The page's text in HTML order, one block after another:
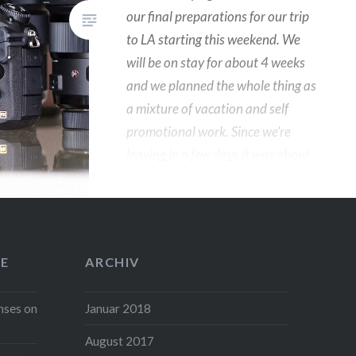
our final preparations for our trip
to LA starting this weekend. We
will be on stay for about 4 weeks
and we planned the whole thing as
a mixture of vacation and self
promotional work. Since we’re
thought it might be interesting for
addition Sigma Germany have
with their new toys which I will test
drive over there and hopefully I
on
ARCHIV
Januar 2018
August 2017